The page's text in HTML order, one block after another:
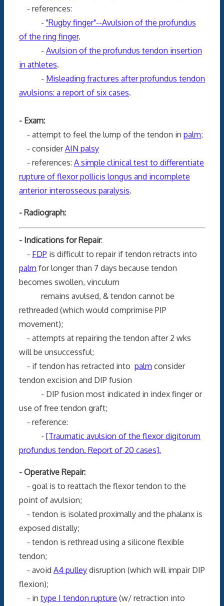
- references:
- "Rugby finger"--Avulsion of the profundus
of the ring finger.
- Avulsion of the profundus tendon insertion
in athletes.
- Misleading fractures after profundus tendon
avulsions: a report of six cases.
- Exam:
- attempt to feel the lump of the tendon in palm;
- considerAIN palsy
- references: A simple clinical test to differentiate
rupture of flexor pollicis longus and incomplete
anterior interosseous paralysis.
- Radiograph:
- Indications for Repair:
- FDP is difficult to repair if tendon retracts into
palm for longer than 7 days because tendon
becomes swollen, vinculum
remains avulsed, & tendon cannot be
rethreaded (which would comprimise PIP
movement);
- attempts at repairing the tendon after 2 wks
will be unsuccessful;
- if tendon has retracted into palm consider
tendon excision and DIP fusion
- DIP fusion most indicated in index finger or
use of free tendon graft;
- reference:
- [Traumatic avulsion of the flexor digitorum
profundus tendon. Report of 20 cases].
- Operative Repair:
- goal is to reattach the flexor tendon to the
point of avulsion;
- tendon is isolated proximally and the phalanx is
exposed distally;
- tendon is rethread using a silicone flexible
tendon;
- avoid A4 pulley disruption (which will impair DIP
flexion);
- in type I tendon rupture (w/ retraction into